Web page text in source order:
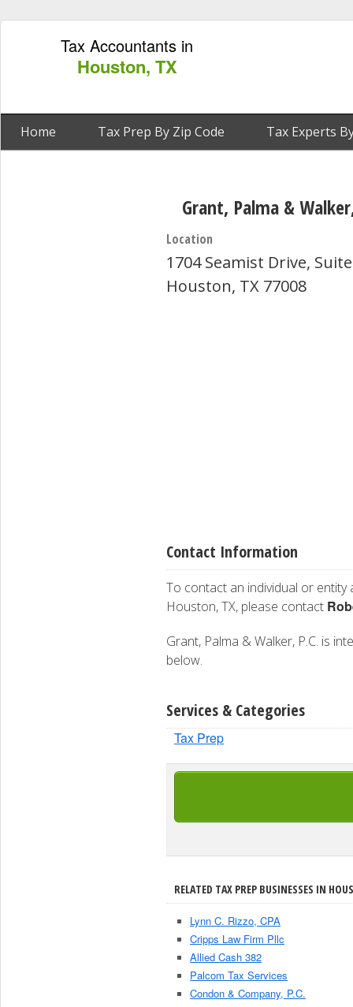
Tax Accountants in
Houston, TX
Home Tax Prep By Zip Code Tax Experts
Grant, Palma &
Location
1704 Seamist Drive,
Houston, TX 77008
Contact Information
To contact an individual or entity
Houston, TX, please contact
Grant, Palma & Walker, P.C. is
below.
Services & Categories
Tax Prep
RELATED TAX PREP BUSINESSES IN
Lynn C. Rizzo, CPA
Cripps Law Firm Pllc
Allied Cash 382
Palcom Tax Services
Condon & Company, P.C.